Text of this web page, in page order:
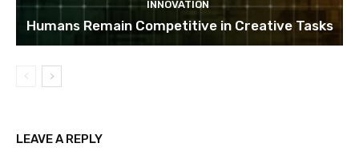
INNOVATION
Humans Remain Competitive in Creative Tasks
LEAVE A REPLY